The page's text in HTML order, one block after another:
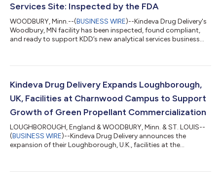
Services Site: Inspected by the FDA
WOODBURY, Minn.--(BUSINESS WIRE)--Kindeva Drug Delivery's
Woodbury, MN facility has been inspected, found compliant,
and ready to support KDD’s new analytical services business
Kindeva Drug Delivery Expands Loughborough,
UK, Facilities at Charnwood Campus to Support
Growth of Green Propellant Commercialization
LOUGHBOROUGH, England & WOODBURY, Minn. & ST. LOUIS--
(BUSINESS WIRE)--Kindeva Drug Delivery announces the
expansion of their Loughborough, U.K., facilities at the